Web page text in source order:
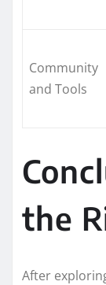
Community
and Tools
the
After